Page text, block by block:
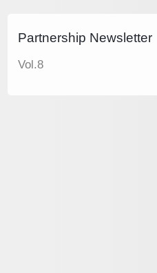
Partnership Newsletter
Vol.8